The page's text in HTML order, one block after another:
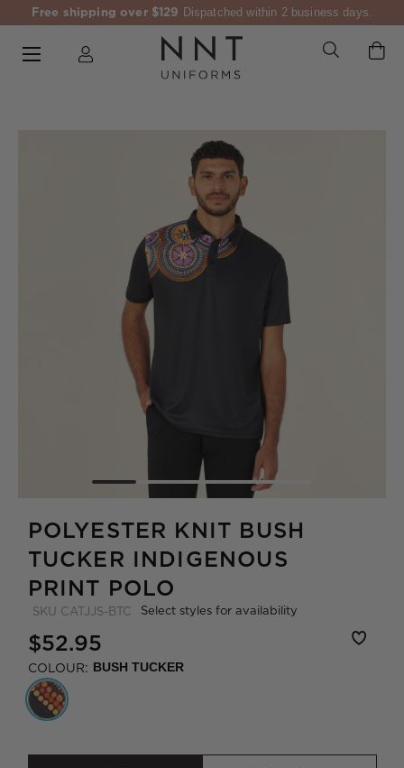
Free shipping over $129 Dispatched within 2 business days.
POLYESTER KNIT BUSH
TUCKER INDIGENOUS
PRINT POLO
SKU CATJJS-BTC Select styles for availability
$52.95
COLOUR: BUSH TUCKER